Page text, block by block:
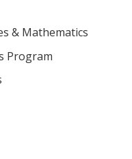
& Mathematics
Program